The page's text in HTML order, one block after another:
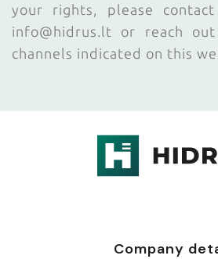
your rights, please
info@hidrus.lt or reach
channels indicated on this
Company